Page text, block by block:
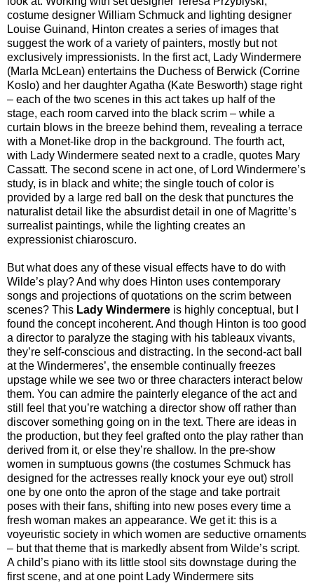
costume designer William Schmuck and lighting designer
Louise Guinand, Hinton creates a series of images that
suggest the work of a variety of painters, mostly but not
exclusively impressionists. In the first act, Lady Windermere
(Marla McLean) entertains the Duchess of Berwick (Corrine
Koslo) and her daughter Agatha (Kate Besworth) stage right
– each of the two scenes in this act takes up half of the
stage, each room carved into the black scrim – while a
curtain blows in the breeze behind them, revealing a terrace
with a Monet-like drop in the background. The fourth act,
with Lady Windermere seated next to a cradle, quotes Mary
Cassatt. The second scene in act one, of Lord Windermere’s
study, is in black and white; the single touch of color is
provided by a large red ball on the desk that punctures the
naturalist detail like the absurdist detail in one of Magritte’s
surrealist paintings, while the lighting creates an
expressionist chiaroscuro.
But what does any of these visual effects have to do with
Wilde’s play? And why does Hinton uses contemporary
songs and projections of quotations on the scrim between
scenes? This Lady Windermere is highly conceptual, but I
found the concept incoherent. And though Hinton is too good
a director to paralyze the staging with his tableaux vivants,
they’re self-conscious and distracting. In the second-act ball
at the Windermeres’, the ensemble continually freezes
upstage while we see two or three characters interact below
them. You can admire the painterly elegance of the act and
still feel that you’re watching a director show off rather than
discover something going on in the text. There are ideas in
the production, but they feel grafted onto the play rather than
derived from it, or else they’re shallow. In the pre-show
women in sumptuous gowns (the costumes Schmuck has
designed for the actresses really knock your eye out) stroll
one by one onto the apron of the stage and take portrait
poses with their fans, shifting into new poses every time a
fresh woman makes an appearance. We get it: this is a
voyeuristic society in which women are seductive ornaments
– but that theme that is markedly absent from Wilde’s script.
A child’s piano with its little stool sits downstage during the
first scene, and at one point Lady Windermere sits